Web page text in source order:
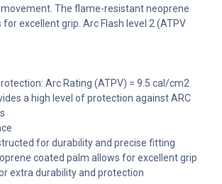
The flame-resistant neoprene
excellent grip. Arc Flash level 2 (ATPV
Arc Rating (ATPV) = 9.5 cal/cm2
a high level of protection against ARC
for durability and precise fitting
coated palm allows for excellent grip
extra durability and protection